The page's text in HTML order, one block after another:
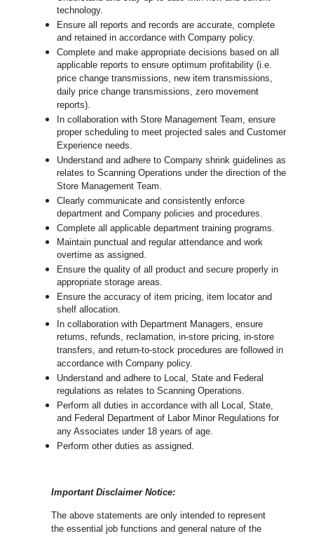
technology.
Ensure all reports and records are accurate, complete
and retained in accordance with Company policy.
Complete and make appropriate decisions based on all
applicable reports to ensure optimum profitability (i.e.
price change transmissions, new item transmissions,
daily price change transmissions, zero movement
reports).
In collaboration with Store Management Team, ensure
proper scheduling to meet projected sales and Customer
Experience needs.
Understand and adhere to Company shrink guidelines as
relates to Scanning Operations under the direction of the
Store Management Team.
Clearly communicate and consistently enforce
department and Company policies and procedures.
Complete all applicable department training programs.
Maintain punctual and regular attendance and work
overtime as assigned.
Ensure the quality of all product and secure properly in
appropriate storage areas.
Ensure the accuracy of item pricing, item locator and
shelf allocation.
In collaboration with Department Managers, ensure
returns, refunds, reclamation, in-store pricing, in-store
transfers, and return-to-stock procedures are followed in
accordance with Company policy.
Understand and adhere to Local, State and Federal
regulations as relates to Scanning Operations.
Perform all duties in accordance with all Local, State,
and Federal Department of Labor Minor Regulations for
any Associates under 18 years of age.
Perform other duties as assigned.
Important Disclaimer Notice:
The above statements are only intended to represent
the essential job functions and general nature of the